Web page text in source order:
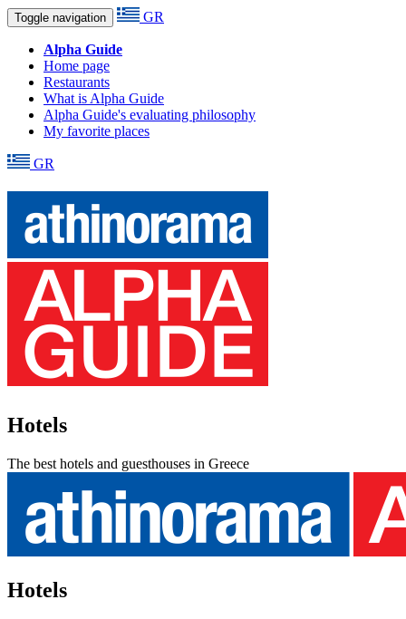
Toggle navigation GR
Alpha Guide
Home page
Restaurants
What is Alpha Guide
Alpha Guide's evaluating philosophy
My favorite places
GR
Hotels
The best hotels and guesthouses in Greece
Hotels